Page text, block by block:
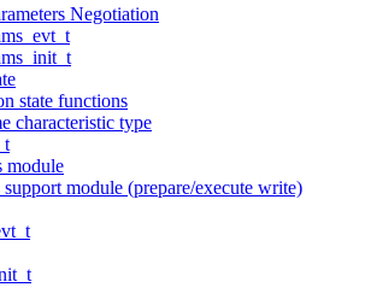
Negotiation
state functions
characteristic type
module
module (prepare/execute write)